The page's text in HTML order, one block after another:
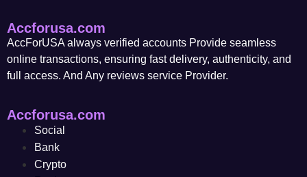
Accforusa.com
AccForUSA always verified accounts Provide seamless
online transactions, ensuring fast delivery, authenticity, and
full access. And Any reviews service Provider.
Accforusa.com
Social
Bank
Crypto